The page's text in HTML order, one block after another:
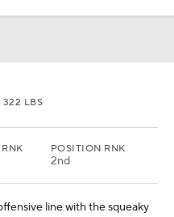
322 LBS
POSITION RNK
2nd
line with the squeaky